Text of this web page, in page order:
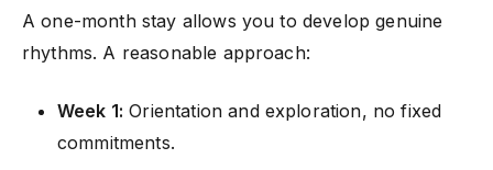
A one-month stay allows you to develop genuine
rhythms. A reasonable approach:
Week 1: Orientation and exploration, no fixed
commitments.